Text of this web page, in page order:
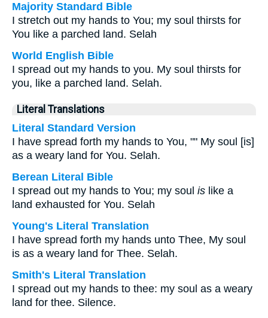
Majority Standard Bible
I stretch out my hands to You; my soul thirsts for
You like a parched land. Selah
World English Bible
I spread out my hands to you. My soul thirsts for
you, like a parched land. Selah.
Literal Translations
Literal Standard Version
I have spread forth my hands to You, "" My soul [is]
as a weary land for You. Selah.
Berean Literal Bible
I spread out my hands to You; my soul is like a
land exhausted for You. Selah
Young's Literal Translation
I have spread forth my hands unto Thee, My soul
is as a weary land for Thee. Selah.
Smith's Literal Translation
I spread out my hands to thee: my soul as a weary
land for thee. Silence.